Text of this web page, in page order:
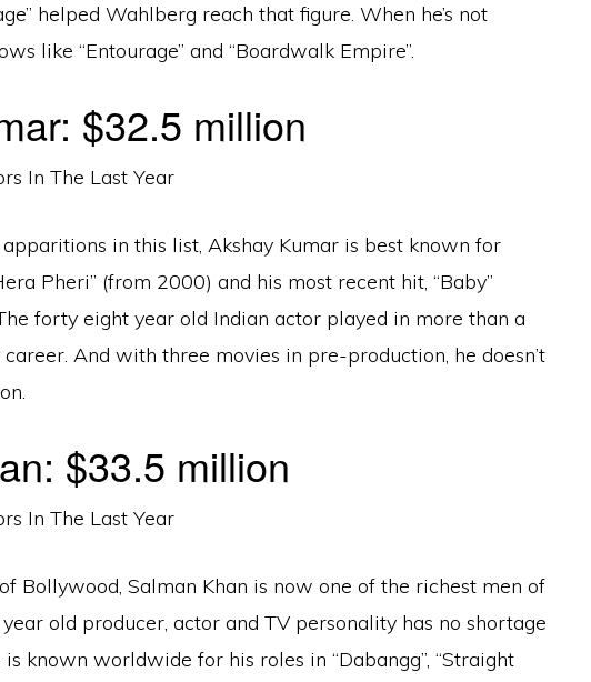
helped Wahlberg reach that figure. When he’s not
like “Entourage” and “Boardwalk Empire”.
$32.5 million
in this list, Akshay Kumar is best known for
Pheri” (from 2000) and his most recent hit, “Baby”
forty eight year old Indian actor played in more than a
And with three movies in pre-production, he doesn’t
$33.5 million
Bollywood, Salman Khan is now one of the richest men of
old producer, actor and TV personality has no shortage
known worldwide for his roles in “Dabangg”, “Straight